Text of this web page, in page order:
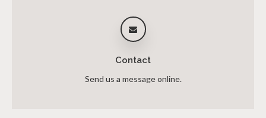
Contact
Send us a message online.